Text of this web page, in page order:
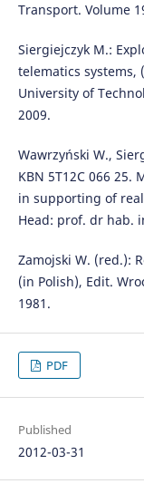
Transport. Volume
Siergiejczyk M.:
telematics systems,
University of
2009.
Wawrzyński W.,
KBN 5T12C 066
in supporting of
Head: prof. dr hab.
Zamojski W. (red.):
(in Polish), Edit.
1981.
PDF
Published
2012-03-31